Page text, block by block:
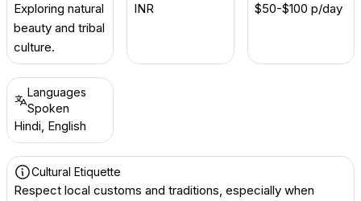
Exploring natural
beauty and tribal
culture.
INR ₹ $50-$100 p/day
Languages
Spoken
Hindi, English
Cultural Etiquette
Respect local customs and traditions, especially when